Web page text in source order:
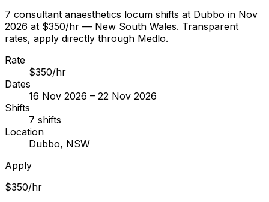
7 consultant anaesthetics locum shifts at Dubbo in Nov
2026 at $350/hr — New South Wales. Transparent
rates, apply directly through Medlo.
Rate
$350/hr
Dates
16 Nov 2026 – 22 Nov 2026
Shifts
7 shifts
Location
Dubbo, NSW
Apply
$350/hr